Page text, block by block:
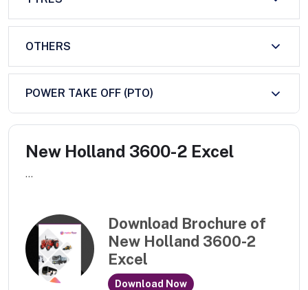
OTHERS
POWER TAKE OFF (PTO)
New Holland 3600-2 Excel
...
Download Brochure of
New Holland 3600-2
Excel
Download Now